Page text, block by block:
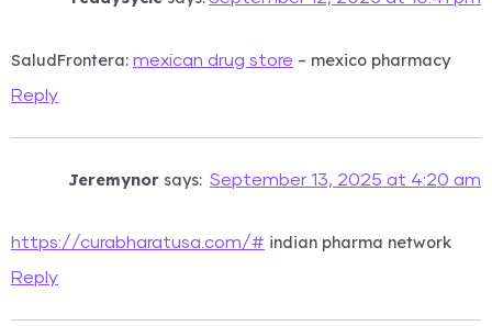
SaludFrontera: mexican drug store – mexico pharmacy
Reply
Jeremynor says: September 13, 2025 at 4:20 am
https://curabharatusa.com/# indian pharma network
Reply